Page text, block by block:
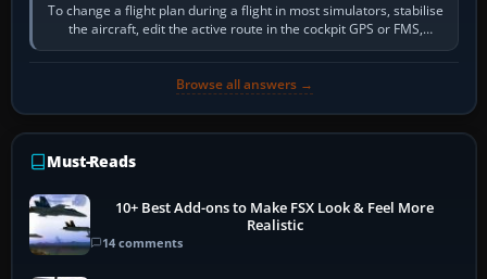
To change a flight plan during a flight in most simulators, stabilise
the aircraft, edit the active route in the cockpit GPS or FMS,
activate the…
Browse all answers →
Must-Reads
10+ Best Add-ons to Make FSX Look & Feel More
Realistic
14 comments